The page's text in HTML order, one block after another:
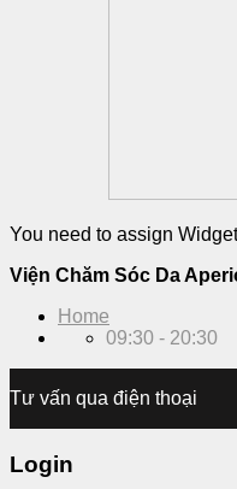
You need to assign
Viện Chăm Sóc Da
Home
09:30 - 20:30
Tư vấn qua điện thoại
Login